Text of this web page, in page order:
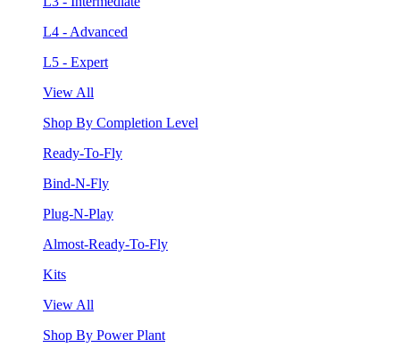
L4 - Advanced
L5 - Expert
View All
Shop By Completion Level
Ready-To-Fly
Bind-N-Fly
Plug-N-Play
Almost-Ready-To-Fly
Kits
View All
Shop By Power Plant